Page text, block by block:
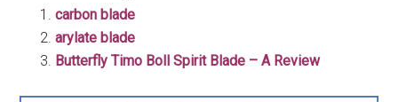
carbon blade
arylate blade
Butterfly Timo Boll Spirit Blade – A Review